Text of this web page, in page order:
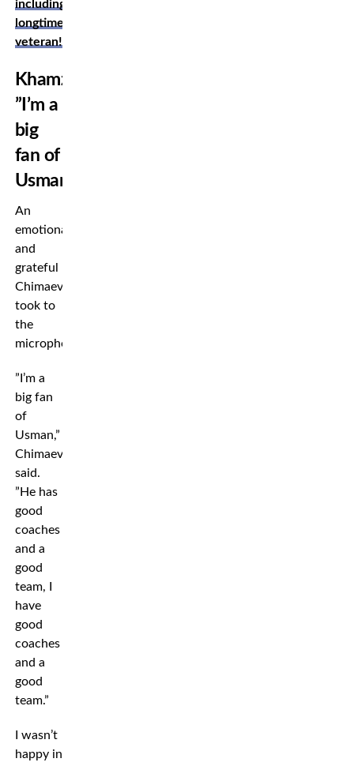
including
longtime
veteran!
Khamzat:
”I’m a
big
fan of
Usman”
An
emotional
and
grateful
Chimaev
took to
the
microphone.
”I’m a
big fan
of
Usman,”
Chimaev
said.
”He has
good
coaches
and a
good
team, I
have
good
coaches
and a
good
team.”
I wasn’t
happy in